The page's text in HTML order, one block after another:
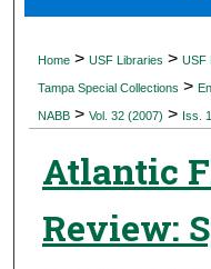
Digital
Home > USF Libraries > USF
Tampa Special Collections >
NABB > Vol. 32 (2007) > Iss. 1
Atlantic
Review: